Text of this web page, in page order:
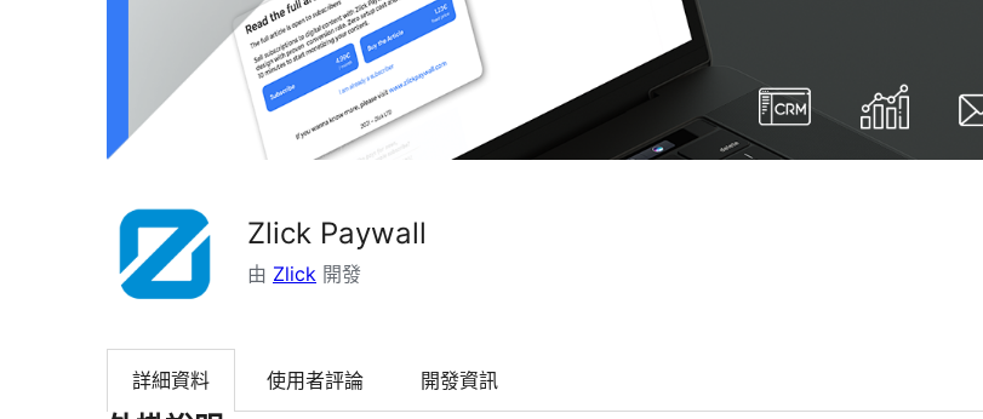
Zlick Paywall
由 Zlick 開發
詳細資料 使用者評論 開發資訊